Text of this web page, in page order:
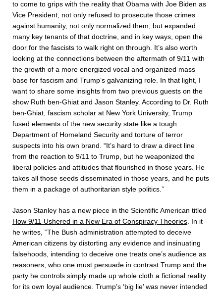
to come to grips with the reality that Obama with Joe Biden as
Vice President, not only refused to prosecute those crimes
against humanity, not only normalized them, but expanded
many key tenants of that doctrine, and in key ways, open the
door for the fascists to walk right on through. It’s also worth
looking at the connections between the aftermath of 9/11 with
the growth of a more energized vocal and organized mass
base for fascism and Trump’s galvanizing role. In that light, I
want to share some insights from two previous guests on the
show Ruth ben-Ghiat and Jason Stanley. According to Dr. Ruth
ben-Ghiat, fascism scholar at New York University, Trump
fused elements of the new security state like a tough
Department of Homeland Security and torture of terror
suspects into his own brand. “It’s hard to draw a direct line
from the reaction to 9/11 to Trump, but he weaponized the
liberal policies and attitudes that flourished in those years. He
takes all those seeds disseminated in those years, and he puts
them in a package of authoritarian style politics.”
Jason Stanley has a new piece in the Scientific American titled
How 9/11 Ushered in a New Era of Conspiracy Theories . In it
he writes, “The Bush administration attempted to deceive
American citizens by distorting any evidence and insinuating
falsehoods, intending to deceive one treats one’s audience as
reasoners, who one must persuade in contrast Trump and the
party he controls simply made up whole cloth a fictional reality
for its own loyal audience. Trump’s ‘big lie’ was never intended